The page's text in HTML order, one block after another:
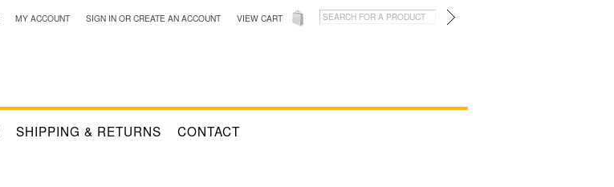
MY ACCOUNT SIGN IN OR CREATE AN ACCOUNT VIEW CART
SHIPPING & RETURNS CONTACT